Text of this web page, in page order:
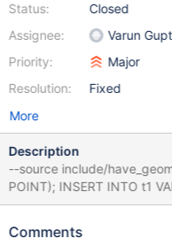
Status:
Assignee:
Priority:
Resolution:
Closed
Varun
Major
Fixed
More
Description
--source include/have_geometry.inc
POINT); INSERT INTO t1 VALUES (POINT(1,1)),(POINT(1,2)),
(POINT(1,3)); set @@use_stat_tables= PREFERABLY; set
Comments